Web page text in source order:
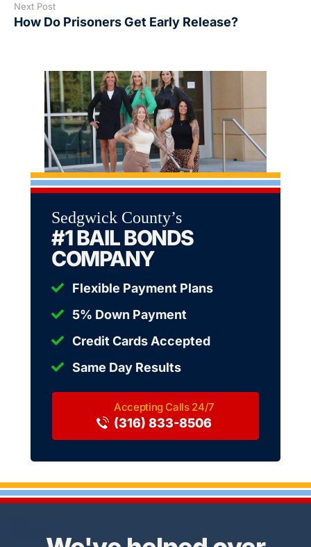
Next Post
How Do Prisoners Get Early Release?
Sedgwick County’s
#1 BAIL BONDS
COMPANY
Flexible Payment Plans
5% Down Payment
Credit Cards Accepted
Same Day Results
(316) 833-8506